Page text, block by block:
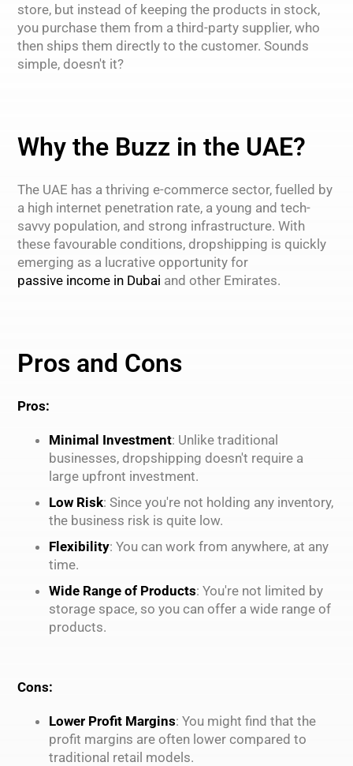
store, but instead of keeping the products in stock,
you purchase them from a third-party supplier, who
then ships them directly to the customer. Sounds
simple, doesn't it?
Why the Buzz in the UAE?
The UAE has a thriving e-commerce sector, fuelled by
a high internet penetration rate, a young and tech-
savvy population, and strong infrastructure. With
these favourable conditions, dropshipping is quickly
emerging as a lucrative opportunity for
passive income in Dubai and other Emirates.
Pros and Cons
Pros:
Minimal Investment: Unlike traditional
businesses, dropshipping doesn't require a
large upfront investment.
Low Risk: Since you're not holding any inventory,
the business risk is quite low.
Flexibility: You can work from anywhere, at any
time.
Wide Range of Products: You're not limited by
storage space, so you can offer a wide range of
products.
Cons:
Lower Profit Margins: You might find that the
profit margins are often lower compared to
traditional retail models.